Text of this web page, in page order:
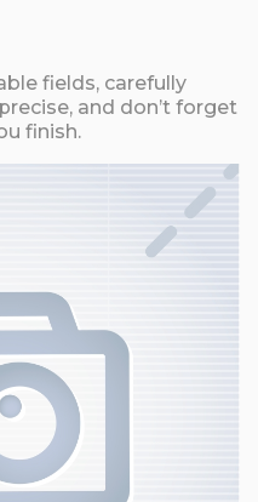
fields, carefully
and don’t forget
finish.